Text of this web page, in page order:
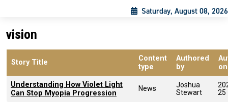
Saturday, August 08, 2026
vision
Story Title
Content
type
Authored
by
on
Understanding How Violet Light
Can Stop Myopia Progression
News
Joshua
Stewart
25